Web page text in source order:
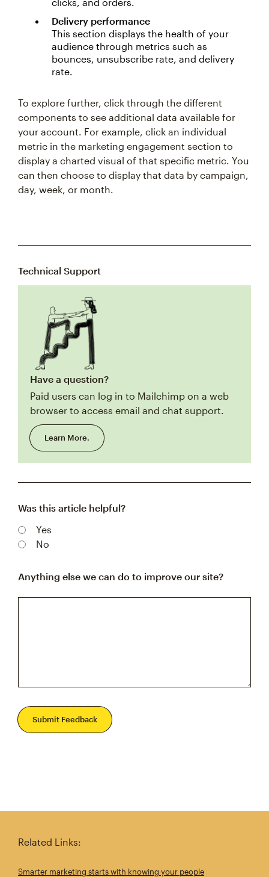
Delivery performance
This section displays the health of your
audience through metrics such as
bounces, unsubscribe rate, and delivery
rate.
To explore further, click through the different
components to see additional data available for
your account. For example, click an individual
metric in the marketing engagement section to
display a charted visual of that specific metric. You
can then choose to display that data by campaign,
day, week, or month.
Technical Support
Have a question?
Paid users can log in to Mailchimp on a web
browser to access email and chat support.
Learn More.
Was this article helpful?
Yes
No
Anything else we can do to improve our site?
Submit Feedback
Related Links:
Smarter marketing starts with knowing your people